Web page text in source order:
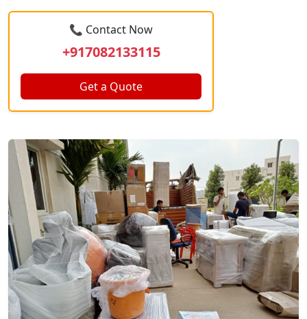
📞 Contact Now
+917082133115
Get a Quote